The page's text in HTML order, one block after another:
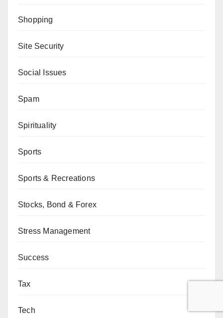
Shopping
Site Security
Social Issues
Spam
Spirituality
Sports
Sports & Recreations
Stocks, Bond & Forex
Stress Management
Success
Tax
Tech